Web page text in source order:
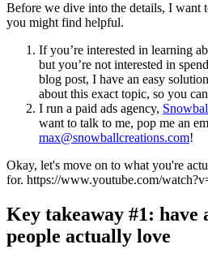
Before we dive into the details, I want
you might find helpful.
If you’re interested in learning
but you’re not interested in
blog post, I have an easy
about this exact topic, so you
I run a paid ads agency,
want to talk to me, pop me an
max@snowballcreations.com!
Okay, let's move on to what you're
for. https://www.youtube.com/
Key takeaway #1: have
people actually love